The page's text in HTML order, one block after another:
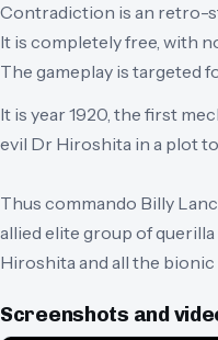
Contradiction is an retro-
It is completely free, with
The gameplay is targeted
It is year 1920, the first
evil Dr Hiroshita in a plot
Thus commando Billy
allied elite group of
Hiroshita and all the
Screenshots and